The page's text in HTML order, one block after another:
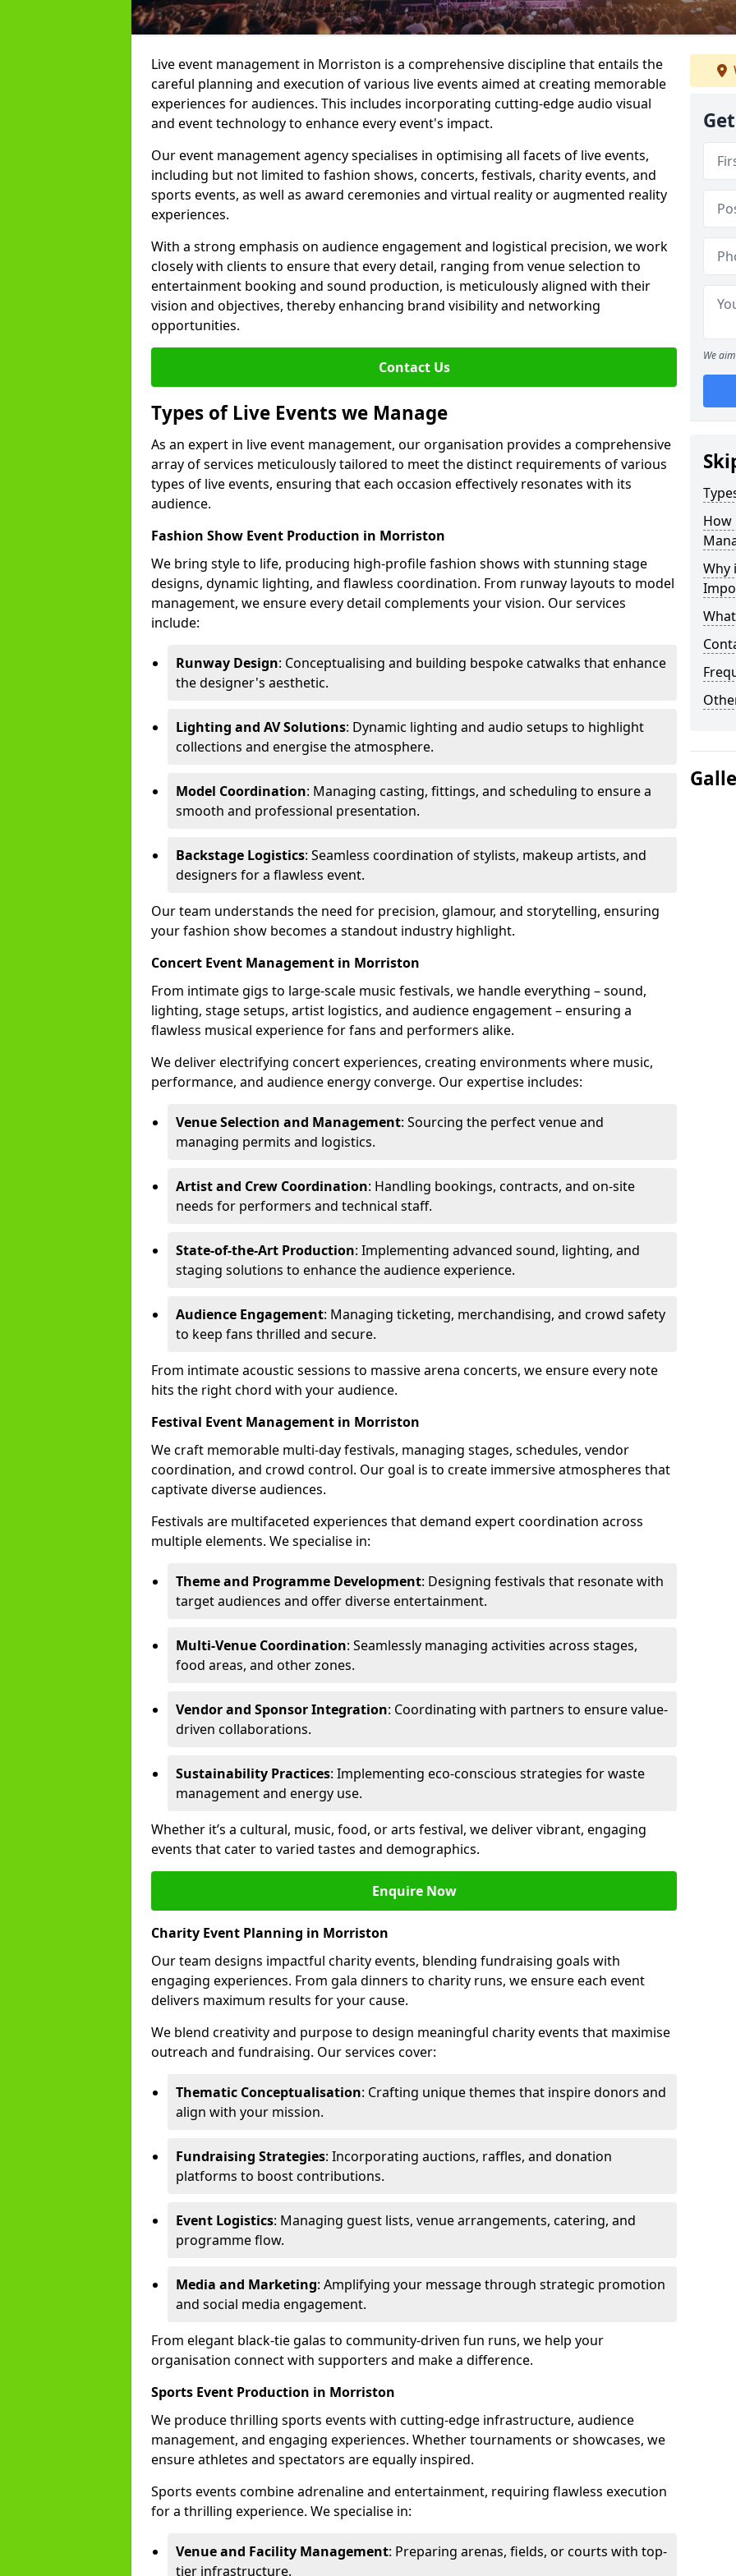
Live event management in Morriston is a comprehensive discipline that entails the
careful planning and execution of various live events aimed at creating memorable
experiences for audiences. This includes incorporating cutting-edge audio visual
and event technology to enhance every event's impact.
Our event management agency specialises in optimising all facets of live events,
including but not limited to fashion shows, concerts, festivals, charity events, and
sports events, as well as award ceremonies and virtual reality or augmented reality
experiences.
With a strong emphasis on audience engagement and logistical precision, we work
closely with clients to ensure that every detail, ranging from venue selection to
entertainment booking and sound production, is meticulously aligned with their
vision and objectives, thereby enhancing brand visibility and networking
opportunities.
Contact Us
Types of Live Events we Manage
As an expert in live event management, our organisation provides a comprehensive
array of services meticulously tailored to meet the distinct requirements of various
types of live events, ensuring that each occasion effectively resonates with its
audience.
Fashion Show Event Production in Morriston
We bring style to life, producing high-profile fashion shows with stunning stage
designs, dynamic lighting, and flawless coordination. From runway layouts to model
management, we ensure every detail complements your vision. Our services
include:
Runway Design: Conceptualising and building bespoke catwalks that enhance
the designer's aesthetic.
Lighting and AV Solutions: Dynamic lighting and audio setups to highlight
collections and energise the atmosphere.
Model Coordination: Managing casting, fittings, and scheduling to ensure a
smooth and professional presentation.
Backstage Logistics: Seamless coordination of stylists, makeup artists, and
designers for a flawless event.
Our team understands the need for precision, glamour, and storytelling, ensuring
your fashion show becomes a standout industry highlight.
Concert Event Management in Morriston
From intimate gigs to large-scale music festivals, we handle everything – sound,
lighting, stage setups, artist logistics, and audience engagement – ensuring a
flawless musical experience for fans and performers alike.
We deliver electrifying concert experiences, creating environments where music,
performance, and audience energy converge. Our expertise includes:
Venue Selection and Management: Sourcing the perfect venue and
managing permits and logistics.
Artist and Crew Coordination: Handling bookings, contracts, and on-site
needs for performers and technical staff.
State-of-the-Art Production: Implementing advanced sound, lighting, and
staging solutions to enhance the audience experience.
Audience Engagement: Managing ticketing, merchandising, and crowd safety
to keep fans thrilled and secure.
From intimate acoustic sessions to massive arena concerts, we ensure every note
hits the right chord with your audience.
Festival Event Management in Morriston
We craft memorable multi-day festivals, managing stages, schedules, vendor
coordination, and crowd control. Our goal is to create immersive atmospheres that
captivate diverse audiences.
Festivals are multifaceted experiences that demand expert coordination across
multiple elements. We specialise in:
Theme and Programme Development: Designing festivals that resonate with
target audiences and offer diverse entertainment.
Multi-Venue Coordination: Seamlessly managing activities across stages,
food areas, and other zones.
Vendor and Sponsor Integration: Coordinating with partners to ensure value-
driven collaborations.
Sustainability Practices: Implementing eco-conscious strategies for waste
management and energy use.
Whether it’s a cultural, music, food, or arts festival, we deliver vibrant, engaging
events that cater to varied tastes and demographics.
Enquire Now
Charity Event Planning in Morriston
Our team designs impactful charity events, blending fundraising goals with
engaging experiences. From gala dinners to charity runs, we ensure each event
delivers maximum results for your cause.
We blend creativity and purpose to design meaningful charity events that maximise
outreach and fundraising. Our services cover:
Thematic Conceptualisation: Crafting unique themes that inspire donors and
align with your mission.
Fundraising Strategies: Incorporating auctions, raffles, and donation
platforms to boost contributions.
Event Logistics: Managing guest lists, venue arrangements, catering, and
programme flow.
Media and Marketing: Amplifying your message through strategic promotion
and social media engagement.
From elegant black-tie galas to community-driven fun runs, we help your
organisation connect with supporters and make a difference.
Sports Event Production in Morriston
We produce thrilling sports events with cutting-edge infrastructure, audience
management, and engaging experiences. Whether tournaments or showcases, we
ensure athletes and spectators are equally inspired.
Sports events combine adrenaline and entertainment, requiring flawless execution
for a thrilling experience. We specialise in:
Venue and Facility Management: Preparing arenas, fields, or courts with top-
tier infrastructure.
We
How
Why